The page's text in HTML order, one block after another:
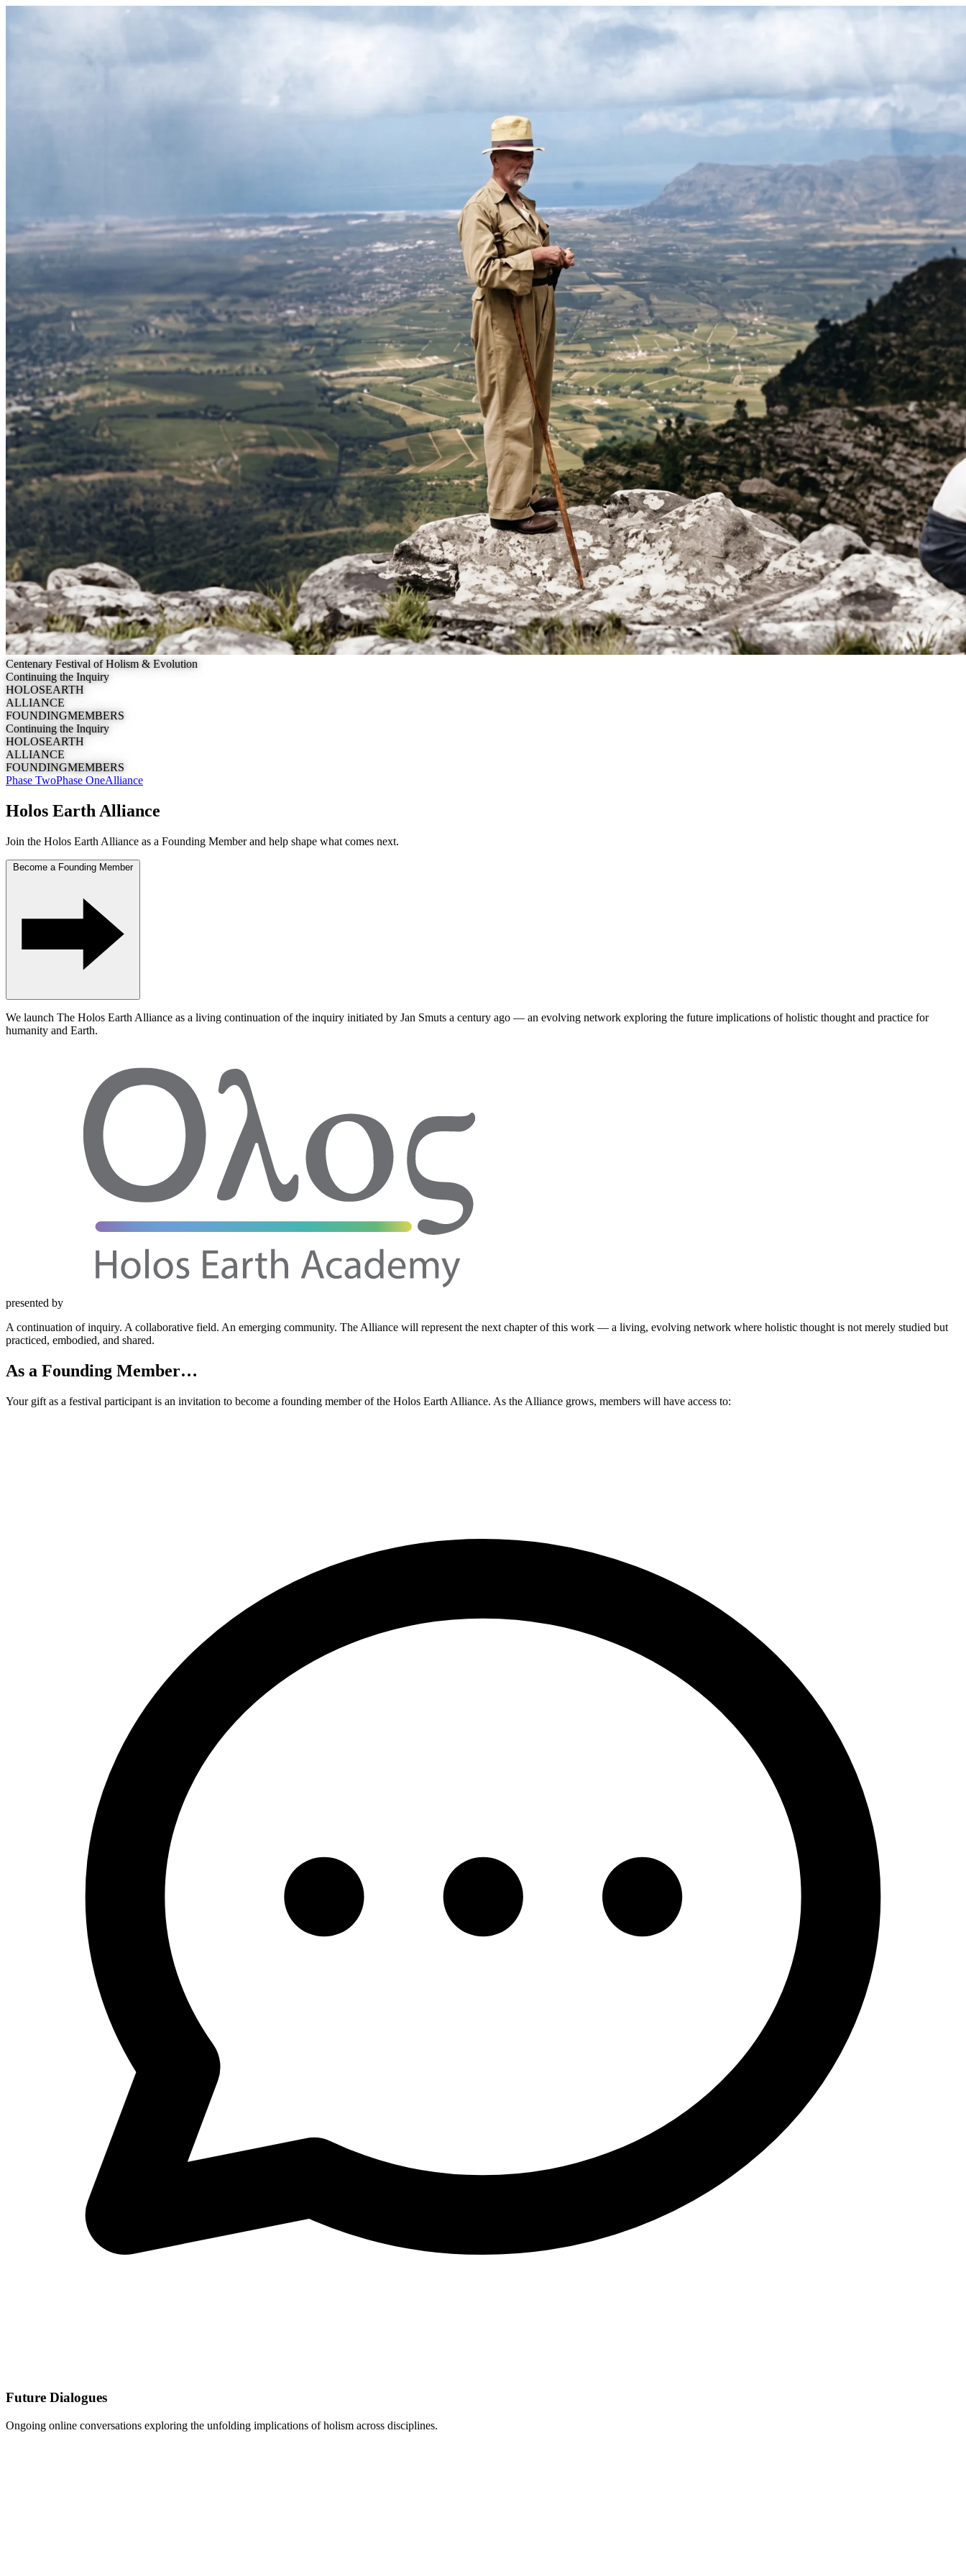
Centenary Festival of Holism & Evolution
Continuing the Inquiry
HOLOSEARTH
ALLIANCE
FOUNDINGMEMBERS
Continuing the Inquiry
HOLOSEARTH
ALLIANCE
FOUNDINGMEMBERS
Phase TwoPhase OneAlliance
Holos Earth Alliance
Join the Holos Earth Alliance as a Founding Member and help shape what comes next.
Become a Founding Member
We launch The Holos Earth Alliance as a living continuation of the inquiry initiated by Jan Smuts a century ago — an evolving network exploring the future implications of holistic thought and practice for
humanity and Earth.
presented by
A continuation ofinquiry. A collaborative field. An emerging community. The Alliance will represent the next chapter of this work — a living, evolving network where holistic thought is not merely studied but
practiced, embodied, and shared.
As a Founding Member…
Your gift as a festival participant is an invitation to become a founding member of the Holos Earth Alliance. As the Alliance grows, members will have access to:
Future Dialogues
Ongoing online conversations exploring the unfolding implications of holism across disciplines.